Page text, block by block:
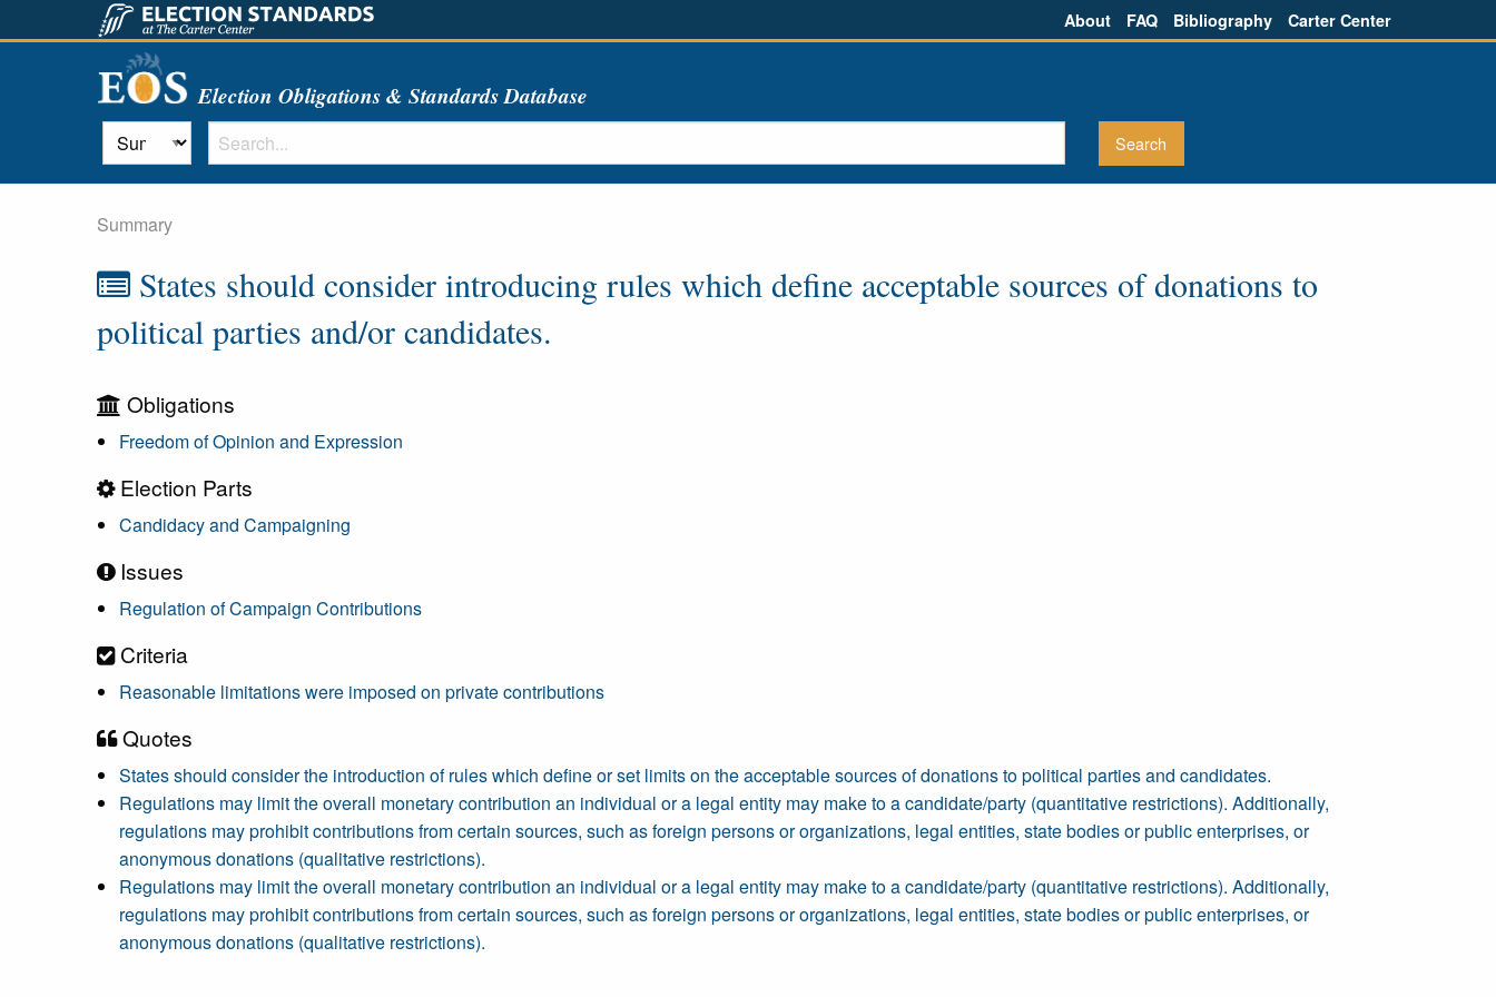
About FAQ Bibliography Carter Center
Election Obligations & Standards Database
Summary
States should consider introducing rules which define acceptable sources of donations to
political parties and/or candidates.
Obligations
Freedom of Opinion and Expression
Election Parts
Candidacy and Campaigning
Issues
Regulation of Campaign Contributions
Criteria
Reasonable limitations were imposed on private contributions
Quotes
States should consider the introduction of rules which define or set limits on the acceptable sources of donations to political parties and candidates.
Regulations may limit the overall monetary contribution an individual or a legal entity may make to a candidate/party (quantitative restrictions). Additionally,
regulations may prohibit contributions from certain sources, such as foreign persons or organizations, legal entities, state bodies or public enterprises, or
anonymous donations (qualitative restrictions).
Regulations may limit the overall monetary contribution an individual or a legal entity may make to a candidate/party (quantitative restrictions). Additionally,
regulations may prohibit contributions from certain sources, such as foreign persons or organizations, legal entities, state bodies or public enterprises, or
anonymous donations (qualitative restrictions).